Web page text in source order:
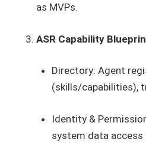
as MVPs.
ASR Capability
Directory: Agent
(skills/capabilities),
Identity &
system data access